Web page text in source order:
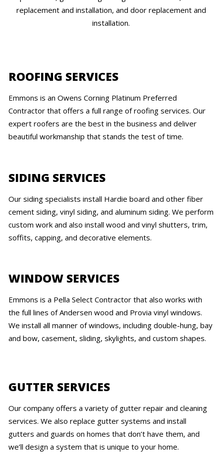
replacement and installation, and door replacement and
installation.
ROOFING SERVICES
Emmons is an Owens Corning Platinum Preferred
Contractor that offers a full range of roofing services. Our
expert roofers are the best in the business and deliver
beautiful workmanship that stands the test of time.
SIDING SERVICES
Our siding specialists install Hardie board and other fiber
cement siding, vinyl siding, and aluminum siding. We perform
custom work and also install wood and vinyl shutters, trim,
soffits, capping, and decorative elements.
WINDOW SERVICES
Emmons is a Pella Select Contractor that also works with
the full lines of Andersen wood and Provia vinyl windows.
We install all manner of windows, including double-hung, bay
and bow, casement, sliding, skylights, and custom shapes.
GUTTER SERVICES
Our company offers a variety of gutter repair and cleaning
services. We also replace gutter systems and install
gutters and guards on homes that don’t have them, and
we’ll design a system that is unique to your home.